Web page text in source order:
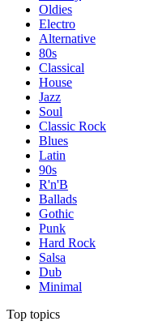
Oldies
Electro
Alternative
80s
Classical
House
Jazz
Soul
Classic Rock
Blues
Latin
90s
R'n'B
Ballads
Gothic
Punk
Hard Rock
Salsa
Dub
Minimal
Top topics